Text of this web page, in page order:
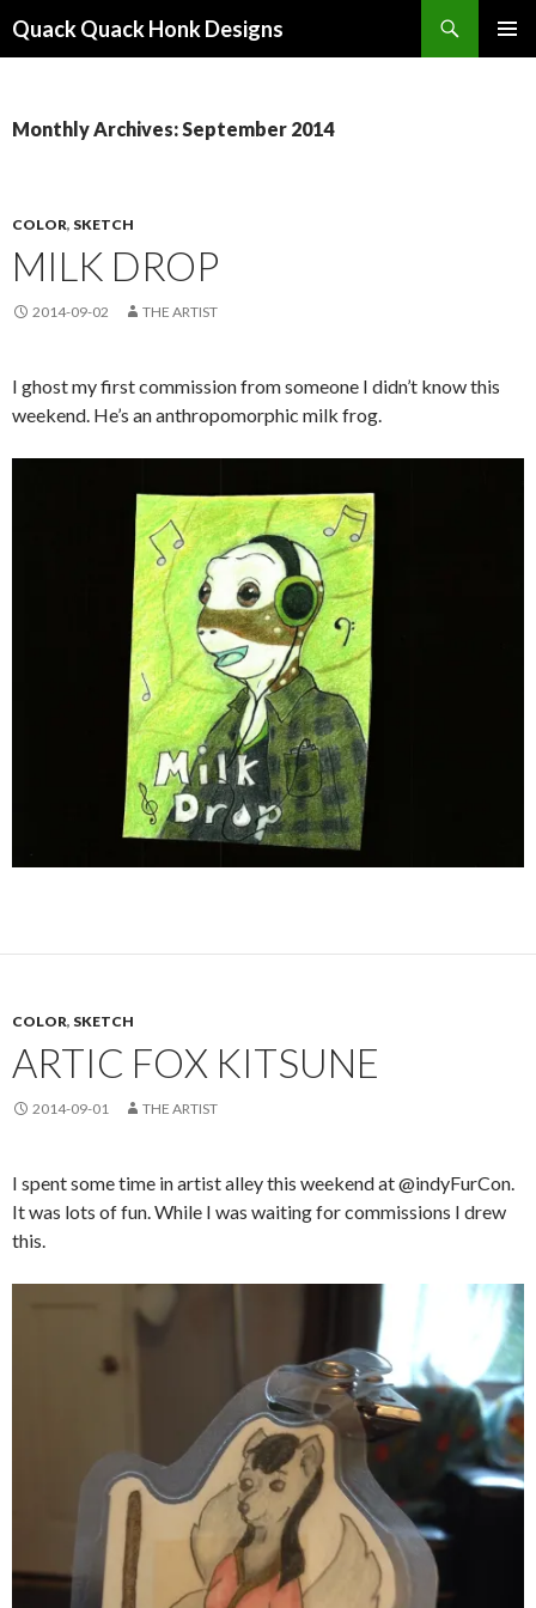
Quack Quack Honk Designs
Monthly Archives: September 2014
COLOR, SKETCH
MILK DROP
2014-09-02 THE ARTIST
I ghost my first commission from someone I didn’t know this
weekend. He’s an anthropomorphic milk frog.
COLOR, SKETCH
ARTIC FOX KITSUNE
2014-09-01 THE ARTIST
I spent some time in artist alley this weekend at @indyFurCon.
It was lots of fun. While I was waiting for commissions I drew
this.